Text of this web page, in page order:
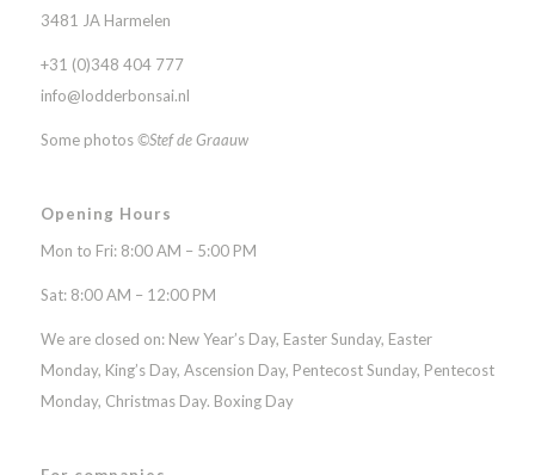
3481 JA Harmelen
+31 (0)348 404 777
info@lodderbonsai.nl
Some photos©Stef de Graauw
Opening Hours
Mon to Fri: 8:00 AM – 5:00 PM
Sat: 8:00 AM – 12:00 PM
We are closed on: New Year’s Day, Easter Sunday, Easter
Monday, King’s Day, Ascension Day, Pentecost Sunday, Pentecost
Monday, Christmas Day. Boxing Day